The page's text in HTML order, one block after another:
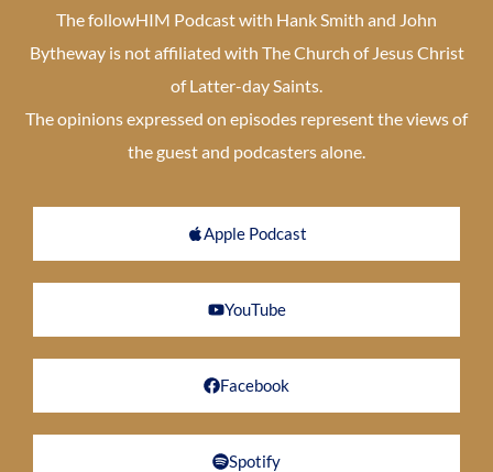
The followHIM Podcast with Hank Smith and John
Bytheway is not affiliated with The Church of Jesus Christ
of Latter-day Saints.
The opinions expressed on episodes represent the views of
the guest and podcasters alone.
Apple Podcast
YouTube
Facebook
Spotify